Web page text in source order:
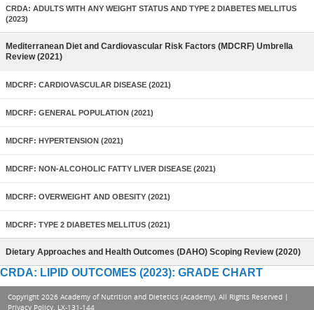
CRDA: ADULTS WITH ANY WEIGHT STATUS AND TYPE 2 DIABETES MELLITUS
(2023)
Mediterranean Diet and Cardiovascular Risk Factors (MDCRF) Umbrella
Review (2021)
MDCRF: CARDIOVASCULAR DISEASE (2021)
MDCRF: GENERAL POPULATION (2021)
MDCRF: HYPERTENSION (2021)
MDCRF: NON-ALCOHOLIC FATTY LIVER DISEASE (2021)
MDCRF: OVERWEIGHT AND OBESITY (2021)
MDCRF: TYPE 2 DIABETES MELLITUS (2021)
Dietary Approaches and Health Outcomes (DAHO) Scoping Review (2020)
CRDA: LIPID OUTCOMES (2023): GRADE CHART
Copyright 2026 Academy of Nutrition and Dietetics (Academy), All Rights Reserved |
Privacy Policy. LX-131-144